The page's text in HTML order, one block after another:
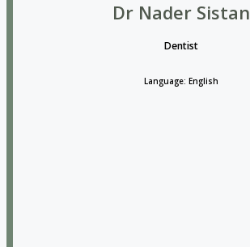
Dr Nader Sistan
Dentist
Language: English